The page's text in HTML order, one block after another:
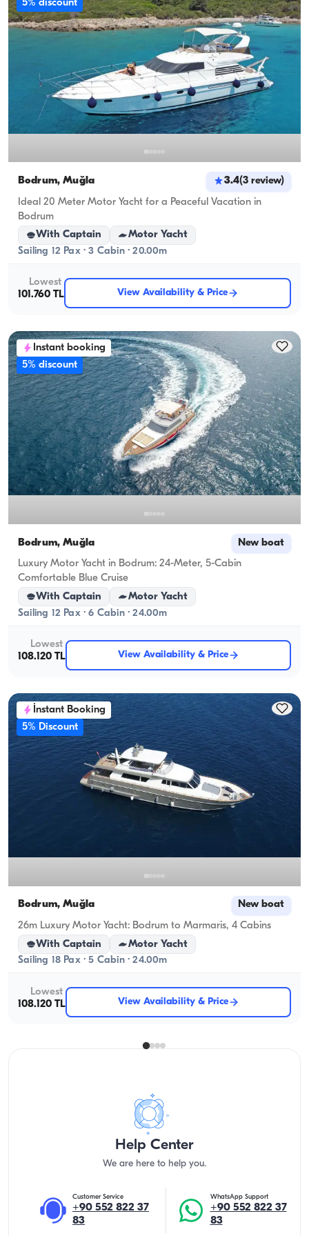
5% discount
Bodrum, Muğla 3.4(3 review)
Ideal 20 Meter Motor Yacht for a Peaceful Vacation in
Bodrum
With Captain
Motor Yacht
Sailing 12 Pax · 3 Cabin · 20.00m
Lowest
101.760 TL
View Availability & Price
Instant booking
5% discount
Bodrum, Muğla New boat
Luxury Motor Yacht in Bodrum: 24-Meter, 5-Cabin
Comfortable Blue Cruise
With Captain
Motor Yacht
Sailing 12 Pax · 6 Cabin · 24.00m
Lowest
108.120 TL
View Availability & Price
İnstant Booking
5% Discount
Bodrum, Muğla New boat
26m Luxury Motor Yacht: Bodrum to Marmaris, 4 Cabins
With Captain
Motor Yacht
Sailing 18 Pax · 5 Cabin · 24.00m
Lowest
108.120 TL
View Availability & Price
Help Center
We are here to help you.
Customer Service
+90 552 822 37
83
WhatsApp Support
+90 552 822 37
83